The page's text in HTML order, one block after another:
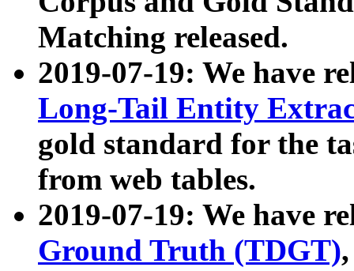
Matching released.
2019-07-19: We have
Long-Tail Entity
gold standard for the
from web tables.
2019-07-19: We have
Ground Truth (TDGT)